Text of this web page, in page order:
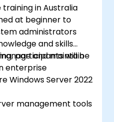
deployment,
in Australia
at beginner to
administrators
and skills
and maintain
enterprise
participants will be
Windows Server 2022
management tools